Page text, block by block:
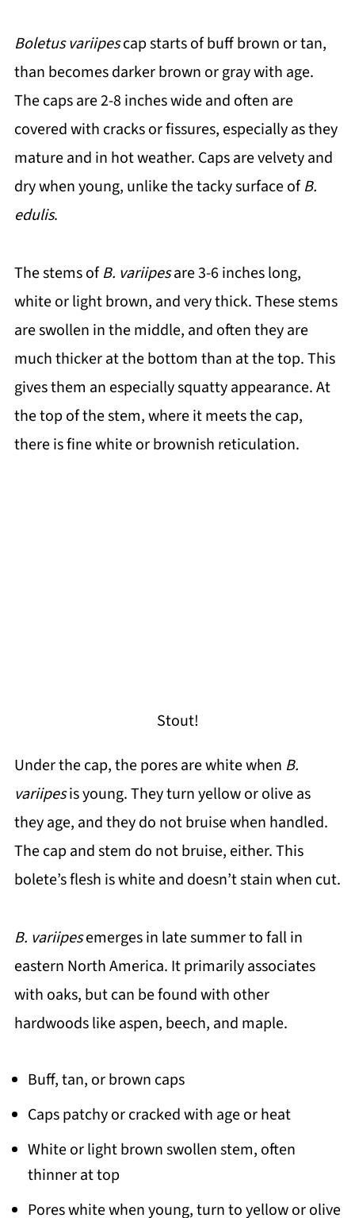
Boletus variipescap starts of buff brown or tan,
than becomes darker brown or gray with age.
The caps are 2-8 inches wide and often are
covered with cracks or fissures, especially as they
mature and in hot weather. Caps are velvety and
dry when young, unlike the tacky surface ofB.
edulis.
The stems ofB. variipesare 3-6 inches long,
white or light brown, and very thick. These stems
are swollen in the middle, and often they are
much thicker at the bottom than at the top. This
gives them an especially squatty appearance. At
the top of the stem, where it meets the cap,
there is fine white or brownish reticulation.
Stout!
Under the cap, the pores are white when B.
variipesis young. They turn yellow or olive as
they age, and they do not bruise when handled.
The cap and stem do not bruise, either. This
bolete’s flesh is white and doesn’t stain when cut.
B. variipesemerges in late summer to fall in
eastern North America. It primarily associates
with oaks, but can be found with other
hardwoods like aspen, beech, and maple.
Buff, tan, or brown caps
Caps patchy or cracked with age or heat
White or light brown swollen stem, often
thinner at top
Pores white when young, turn to yellow or olive